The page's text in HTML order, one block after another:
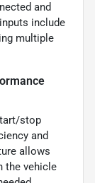
and
include
multiple
stop
and
allows
the vehicle